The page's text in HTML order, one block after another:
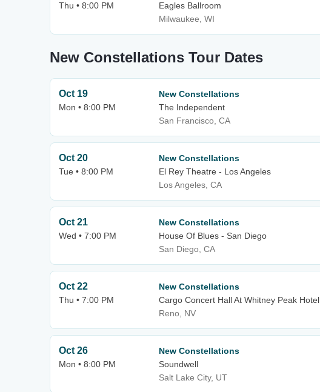
Thu • 8:00 PM
Eagles Ballroom
Milwaukee, WI
New Constellations Tour Dates
Oct 19
Mon • 8:00 PM
New Constellations
The Independent
San Francisco, CA
Oct 20
Tue • 8:00 PM
New Constellations
El Rey Theatre - Los Angeles
Los Angeles, CA
Oct 21
Wed • 7:00 PM
New Constellations
House Of Blues - San Diego
San Diego, CA
Oct 22
Thu • 7:00 PM
New Constellations
Cargo Concert Hall At Whitney Peak Hotel
Reno, NV
Oct 26
Mon • 8:00 PM
New Constellations
Soundwell
Salt Lake City, UT